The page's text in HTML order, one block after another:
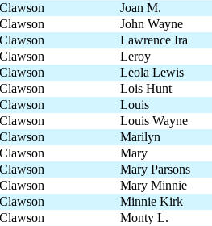
Clawson
Joan M.
Clawson
John Wayne
Clawson
Lawrence Ira
Clawson
Leroy
Clawson
Leola Lewis
Clawson
Lois Hunt
Clawson
Louis
Clawson
Louis Wayne
Clawson
Marilyn
Clawson
Mary
Clawson
Mary Parsons
Clawson
Mary Minnie
Clawson
Minnie Kirk
Clawson
Monty L.